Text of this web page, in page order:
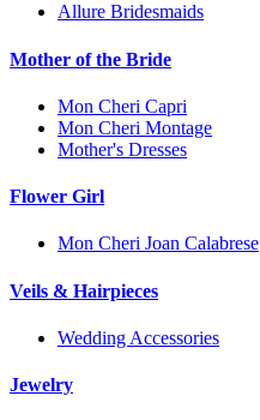
Allure Bridesmaids
Mother of the Bride
Mon Cheri Capri
Mon Cheri Montage
Mother's Dresses
Flower Girl
Mon Cheri Joan Calabrese
Veils & Hairpieces
Wedding Accessories
Jewelry